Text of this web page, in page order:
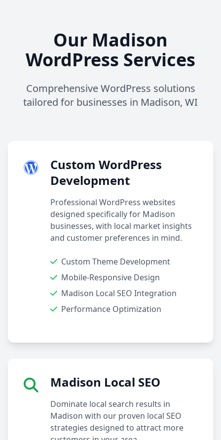
Our Madison
WordPress Services
Comprehensive WordPress solutions
tailored for businesses in Madison, WI
Custom WordPress
Development
Professional WordPress websites
designed specifically for Madison
businesses, with local market insights
and customer preferences in mind.
Custom Theme Development
Mobile-Responsive Design
Madison Local SEO Integration
Performance Optimization
Madison Local SEO
Dominate local search results in
Madison with our proven local SEO
strategies designed to attract more